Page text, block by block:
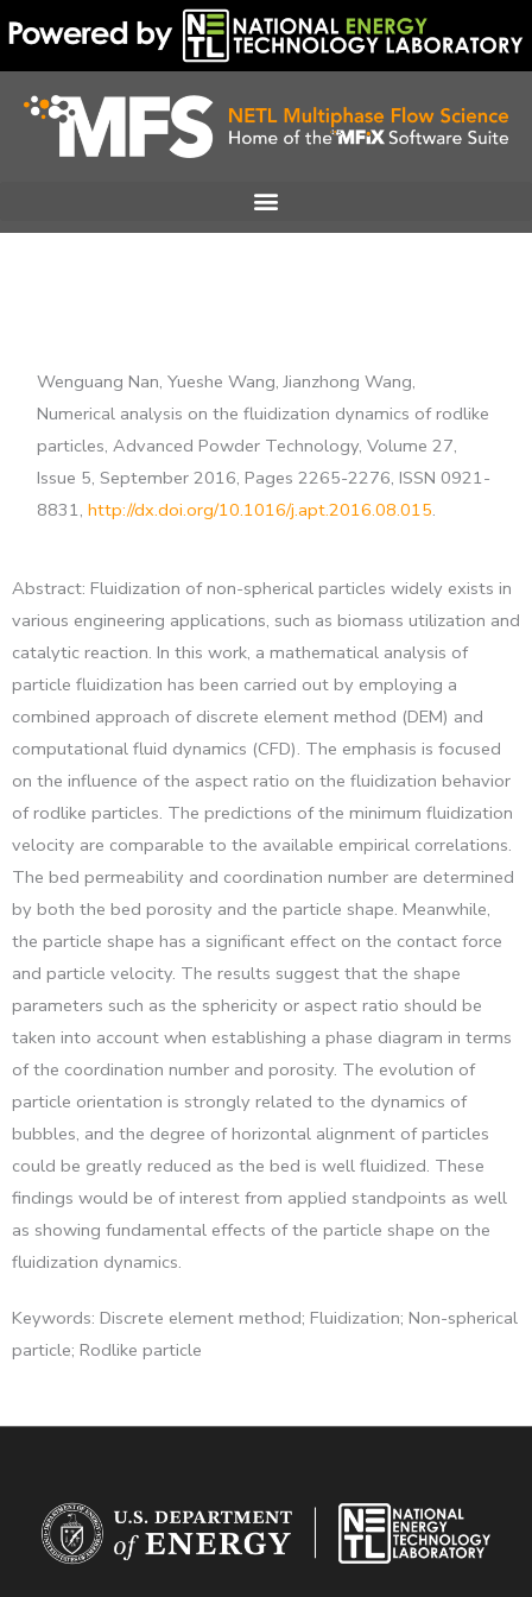
to
content
Wenguang Nan, Yueshe Wang, Jianzhong Wang,
Numerical analysis on the fluidization dynamics of rodlike
particles, Advanced Powder Technology, Volume 27,
Issue 5, September 2016, Pages 2265-2276, ISSN 0921-
8831,http://dx.doi.org/10.1016/j.apt.2016.08.015.
Abstract: Fluidization of non-spherical particles widely exists in
various engineering applications, such as biomass utilization and
catalytic reaction. In this work, a mathematical analysis of
particle fluidization has been carried out by employing a
combined approach of discrete element method (DEM) and
computational fluid dynamics (CFD). The emphasis is focused
on the influence of the aspect ratio on the fluidization behavior
of rodlike particles. The predictions of the minimum fluidization
velocity are comparable to the available empirical correlations.
The bed permeability and coordination number are determined
by both the bed porosity and the particle shape. Meanwhile,
the particle shape has a significant effect on the contact force
and particle velocity. The results suggest that the shape
parameters such as the sphericity or aspect ratio should be
taken into account when establishing a phase diagram in terms
of the coordination number and porosity. The evolution of
particle orientation is strongly related to the dynamics of
bubbles, and the degree of horizontal alignment of particles
could be greatly reduced as the bed is well fluidized. These
findings would be of interest from applied standpoints as well
as showing fundamental effects of the particle shape on the
fluidization dynamics.
Keywords: Discrete element method; Fluidization; Non-spherical
particle; Rodlike particle